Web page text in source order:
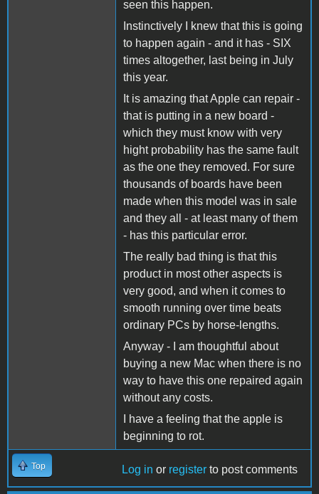
seen this happen.
Instinctively I knew that this is going
to happen again - and it has - SIX
times altogether, last being in July
this year.
It is amazing that Apple can repair -
that is putting in a new board -
which they must know with very
hight probability has the same fault
as the one they removed. For sure
thousands of boards have been
made when this model was in sale
and they all - at least many of them
- has this particular error.
The really bad thing is that this
product in most other aspects is
very good, and when it comes to
smooth running over time beats
ordinary PCs by horse-lengths.
Anyway - I am thoughtful about
buying a new Mac when there is no
way to have this one repaired again
without any costs.
I have a feeling that the apple is
beginning to rot.
Top Log in or register to post comments